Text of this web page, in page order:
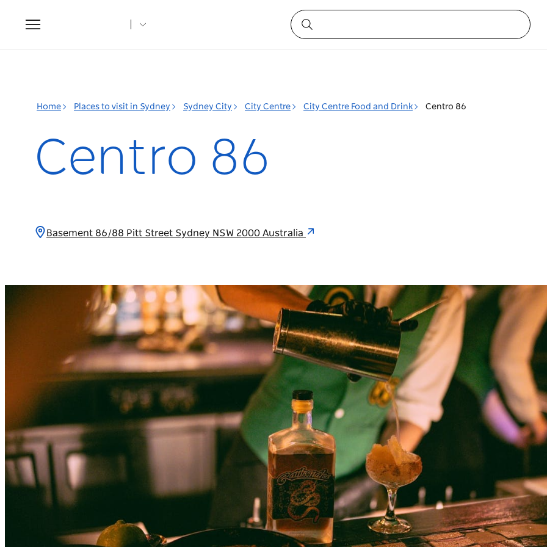
Toggle
navigation
Home Places to visit in Sydney Sydney City City Centre City Centre Food and Drink Centro 86
Centro 86
Basement 86/88 Pitt Street Sydney NSW 2000 Australia